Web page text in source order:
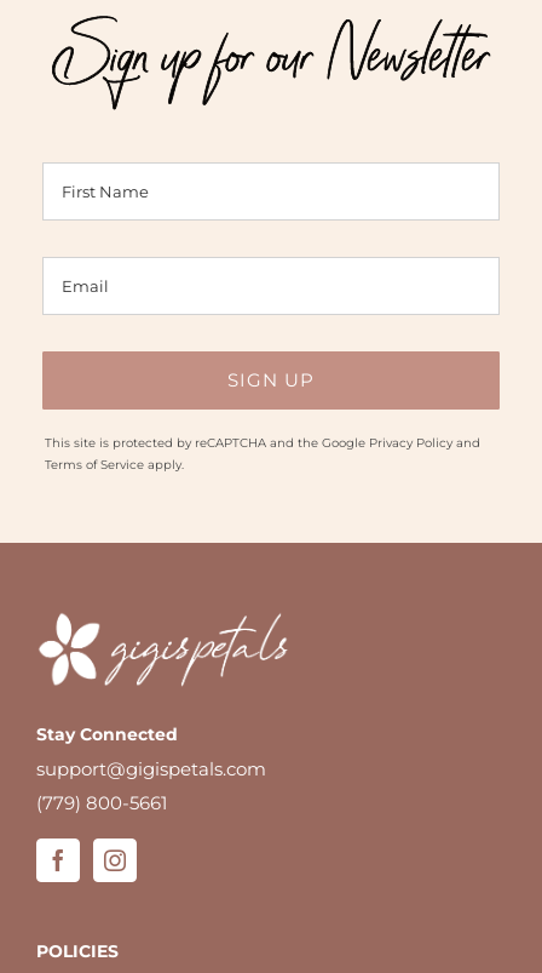
$112.00
Sign up for our Newsletter
This site is protected by reCAPTCHA and the Google Privacy Policyand
Terms of Serviceapply.
Stay Connected
support@gigispetals.com
(779) 800-5661
POLICIES